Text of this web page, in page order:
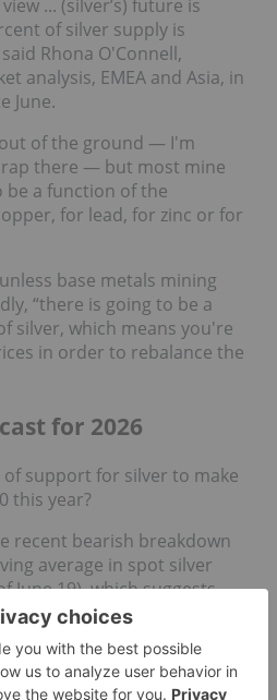
... (silver’s) future is
of silver supply is
Rhona O'Connell,
analysis, EMEA and Asia, in
June.
of the ground — I'm
there — but most mine
a function of the
for lead, for zinc or for
base metals mining
“there is going to be a
silver, which means you're
in order to rebalance the
for 2026
support for silver to make
this year?
recent bearish breakdown
average in spot silver
June 19), which suggests
from April 2025 has been
odds are now likely
multi-month corrective
and US$45.55.”